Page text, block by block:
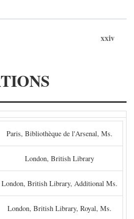
xxiv
Paris, Bibliothèque de l'Arsenal, Ms.
London, British Library
London, British Library, Additional Ms.
London, British Library, Royal, Ms.